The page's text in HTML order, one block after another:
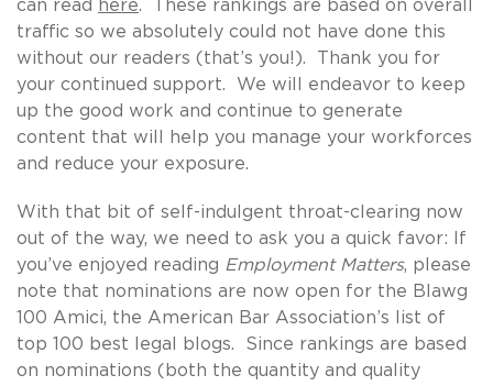
can read
here. These rankings are based on overall
traffic so we absolutely could not have done this
without our readers (that’s you!). Thank you for
your continued support. We will endeavor to keep
up the good work and continue to generate
content that will help you manage your workforces
and reduce your exposure.
With that bit of self-indulgent throat-clearing now
out of the way, we need to ask you a quick favor: If
you’ve enjoyed reading Employment Matters, please
note that nominations are now open for the Blawg
100 Amici, the American Bar Association’s list of
top 100 best legal blogs. Since rankings are based
on nominations (both the quantity and quality